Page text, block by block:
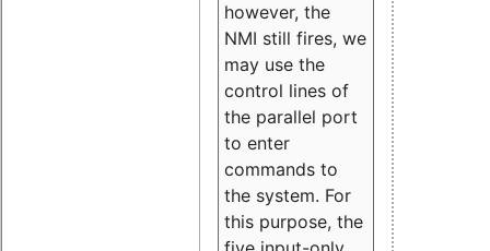
however, the
NMI still fires, we
may use the
control lines of
the parallel port
to enter
commands to
the system. For
this purpose, the